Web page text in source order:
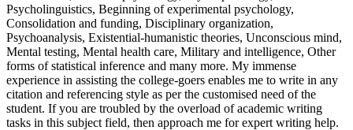
Psycholinguistics, Beginning of experimental psychology,
Consolidation and funding, Disciplinary organization,
Psychoanalysis, Existential-humanistic theories, Unconscious mind,
Mental testing, Mental health care, Military and intelligence, Other
forms of statistical inference and many more. My immense
experience in assisting the college-goers enables me to write in any
citation and referencing style as per the customised need of the
student. If you are troubled by the overload of academic writing
tasks in this subject field, then approach me for expert writing help.